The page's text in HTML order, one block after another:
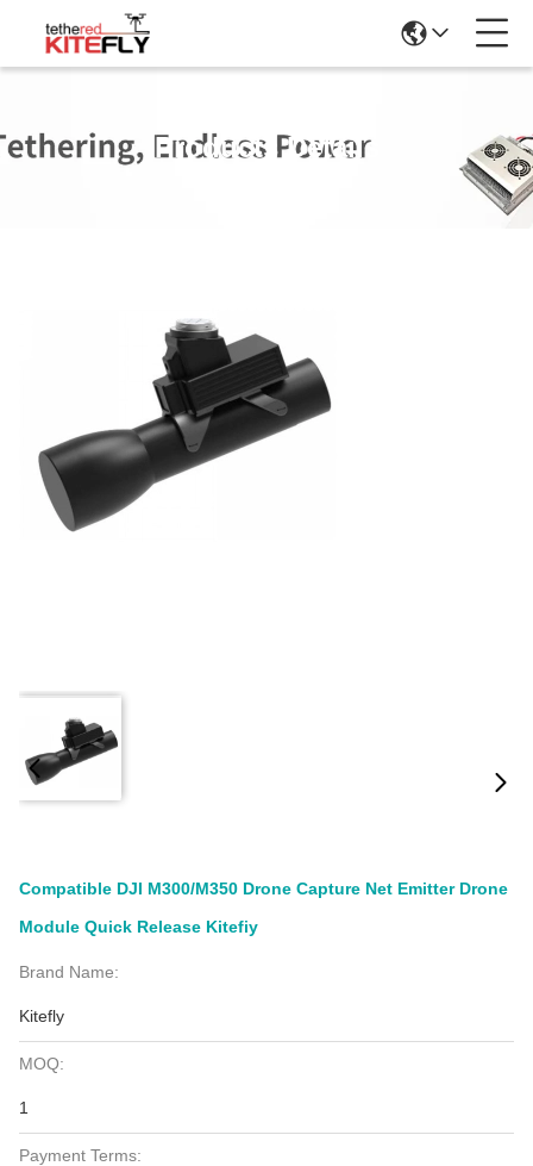
Products Details
Compatible DJI M300/M350 Drone Capture Net Emitter Drone
Module Quick Release Kitefiy
Brand Name:
Kitefly
MOQ:
1
Payment Terms: